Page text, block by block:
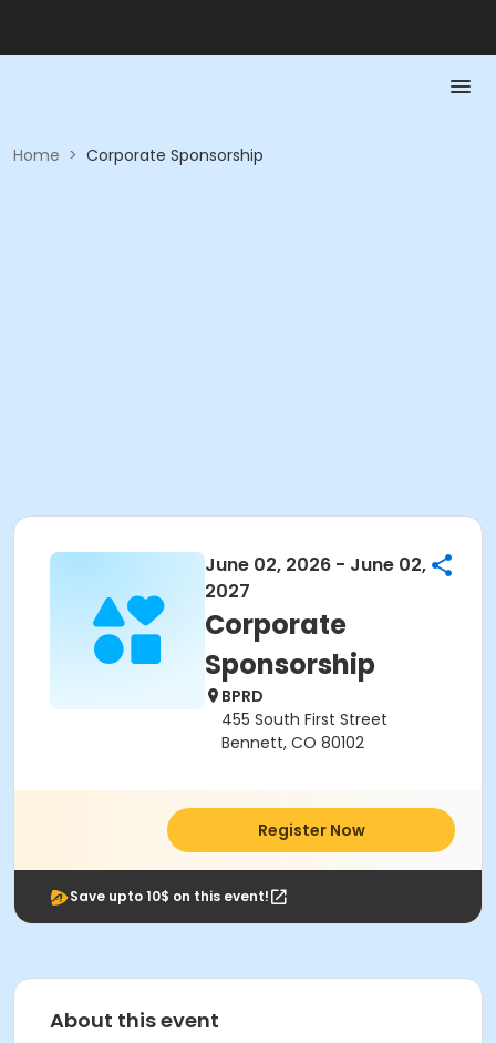
Home > Corporate Sponsorship
June 02, 2026 - June 02,
2027
Corporate
Sponsorship
BPRD
455 South First Street
Bennett, CO 80102
Register Now
Save upto 10$ on this event!
About this event